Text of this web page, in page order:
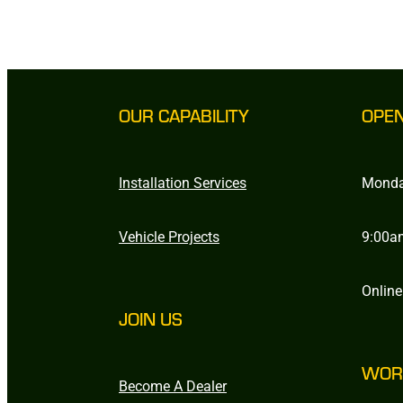
OUR CAPABILITY
Installation Services
Vehicle Projects
JOIN US
Become A Dealer